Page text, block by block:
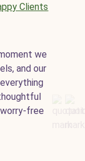
Clients
we
and our
everything
free